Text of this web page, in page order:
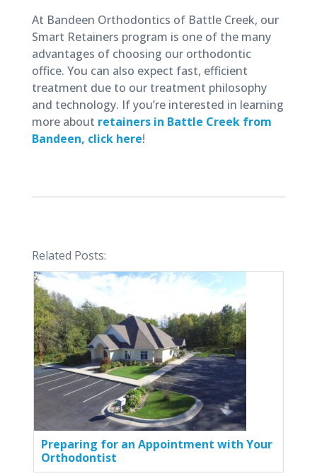
At Bandeen Orthodontics of Battle Creek, our
Smart Retainers program is one of the many
advantages of choosing our orthodontic
office. You can also expect fast, efficient
treatment due to our treatment philosophy
and technology. If you’re interested in learning
more about retainers in Battle Creek from
Bandeen, click here!
Related Posts:
Preparing for an Appointment with Your
Orthodontist